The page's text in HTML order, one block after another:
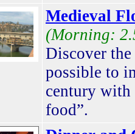
Medieval
(Morning:
Discover
possible to
century with
food”.